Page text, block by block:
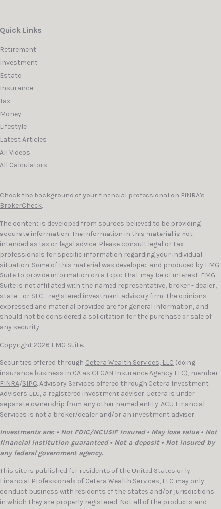
Quick Links
Retirement
Investment
Estate
Insurance
Tax
Money
Lifestyle
Latest Articles
All Videos
All Calculators
Check the background of your financial professional on FINRA's
BrokerCheck.
The content is developed from sources believed to be providing
accurate information. The information in this material is not
intended as tax or legal advice. Please consult legal or tax
professionals for specific information regarding your individual
situation. Some of this material was developed and produced by FMG
Suite to provide information on a topic that may be of interest. FMG
Suite is not affiliated with the named representative, broker - dealer,
state - or SEC - registered investment advisory firm. The opinions
expressed and material provided are for general information, and
should not be considered a solicitation for the purchase or sale of
any security.
Copyright 2026 FMG Suite.
Securities offered through Cetera Wealth Services, LLC (doing
insurance business in CA as CFGAN Insurance Agency LLC), member
FINRA/SIPC. Advisory Services offered through Cetera Investment
Advisers LLC, a registered investment adviser. Cetera is under
separate ownership from any other named entity. ACU Financial
Services is not a broker/dealer and/or an investment adviser.
Investments are: • Not FDIC/NCUSIF insured • May lose value • Not
financial institution guaranteed • Not a deposit • Not insured by
any federal government agency.
This site is published for residents of the United States only.
Financial Professionals of Cetera Wealth Services, LLC may only
conduct business with residents of the states and/or jurisdictions
in which they are properly registered. Not all of the products and